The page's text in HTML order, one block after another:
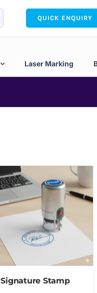
QUICK ENQUIRY
Laser Marking
Signature Stamp